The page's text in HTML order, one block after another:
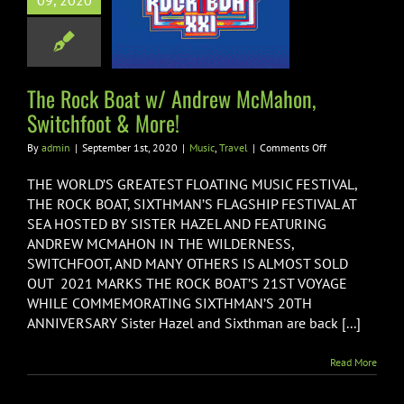
McMahon,
& More!
The Rock Boat w/ Andrew McMahon,
Switchfoot & More!
By admin | September 1st, 2020 | Music, Travel | Comments Offon
Rock
w/
Switchfoot
&
More!
THE WORLD’S GREATEST FLOATING MUSIC FESTIVAL,
THE ROCK BOAT, SIXTHMAN’S FLAGSHIP FESTIVAL AT
SEA HOSTED BY SISTER HAZEL AND FEATURING
ANDREW MCMAHON IN THE WILDERNESS,
SWITCHFOOT, AND MANY OTHERS IS ALMOST SOLD
OUT 2021 MARKS THE ROCK BOAT’S 21ST VOYAGE
WHILE COMMEMORATING SIXTHMAN’S 20TH
ANNIVERSARY Sister Hazel and Sixthman are back [...]
Read More